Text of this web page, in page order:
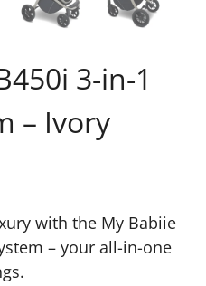
3-in-1
– Ivory
with the My Babiie
– your all-in-one